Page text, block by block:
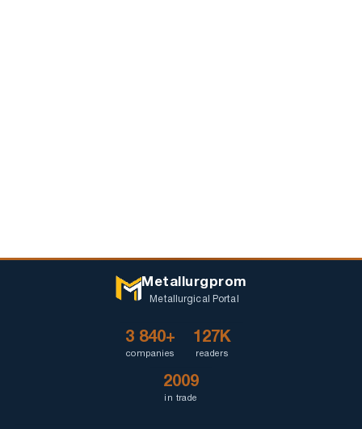
Metallurgprom
Metallurgical Portal
3 840+
companies
127K
readers
2009
in trade